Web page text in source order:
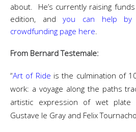
about. He’s currently raising
edition, andyou can help by
crowdfunding page here.
From Bernard Testemale:
“Art of Ride is the culmination of
work: a voyage along the paths
artistic expression of wet plate
Gustave le Gray and Felix